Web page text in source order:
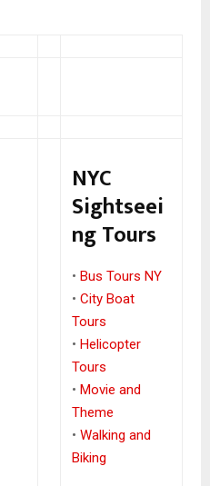
NYC
Sightseei
ng Tours
• Bus Tours NY
• City Boat
Tours
• Helicopter
Tours
• Movie and
Theme
• Walking and
Biking